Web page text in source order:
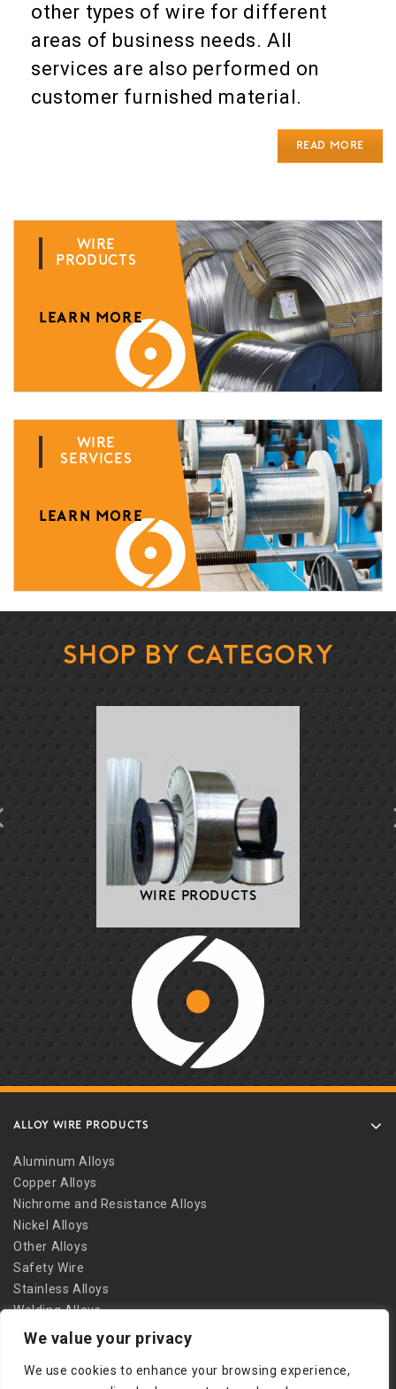
We value your privacy
We use cookies to enhance your browsing experience,
other types of wire for different
areas of business needs. All
services are also performed on
customer furnished material.
READ MORE
Wire
Products
LEARN MORE
Wire
Services
LEARN MORE
Shop By Category
Wire Products
ALLOY WIRE PRODUCTS
Aluminum Alloys
Copper Alloys
Nichrome and Resistance Alloys
Nickel Alloys
Other Alloys
Safety Wire
Stainless Alloys
Welding Alloys
Other Links